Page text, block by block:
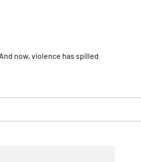
now, violence has spilled